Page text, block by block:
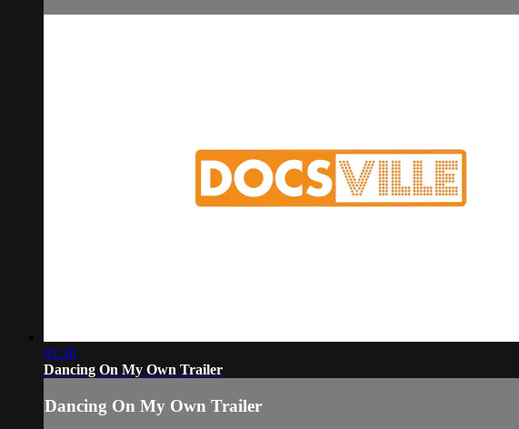
01:30
Dancing On My Own Trailer
Dancing On My Own Trailer